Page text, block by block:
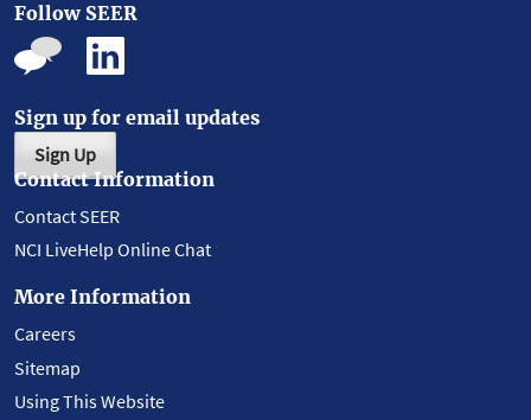
Follow SEER
Sign up for email updates
Sign Up
Contact Information
Contact SEER
NCI LiveHelp Online Chat
More Information
Careers
Sitemap
Using This Website